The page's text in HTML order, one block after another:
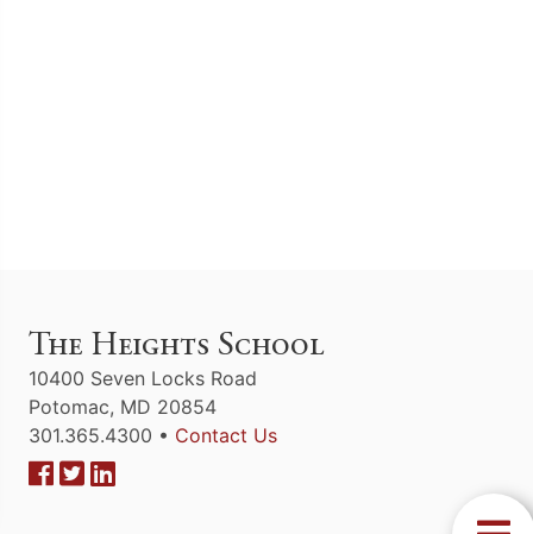
The Heights School
10400 Seven Locks Road
Potomac, MD 20854
301.365.4300 • Contact Us